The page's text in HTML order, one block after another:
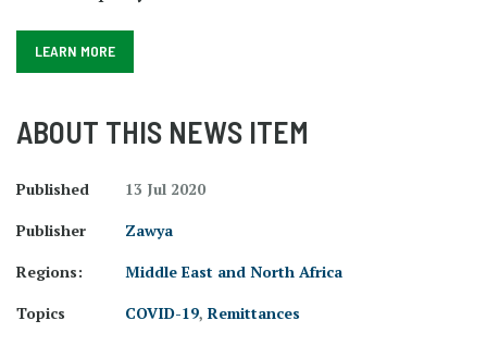
LEARN MORE
ABOUT THIS NEWS ITEM
Published
13 Jul 2020
Publisher
Zawya
Regions:
Middle East and North Africa
Topics
COVID-19, Remittances